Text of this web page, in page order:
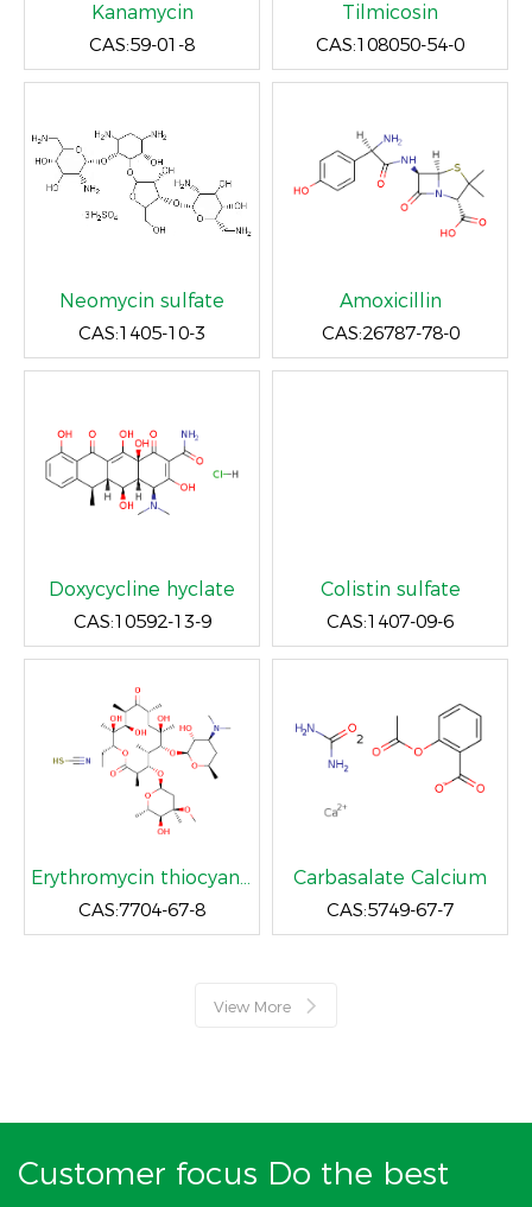
Kanamycin
CAS:59-01-8
Tilmicosin
CAS:108050-54-0
Neomycin sulfate
CAS:1405-10-3
Amoxicillin
CAS:26787-78-0
Doxycycline hyclate
CAS:10592-13-9
Colistin sulfate
CAS:1407-09-6
Erythromycin thiocyanate
CAS:7704-67-8
Carbasalate Calcium
CAS:5749-67-7
View More 
Customer focus Do the best